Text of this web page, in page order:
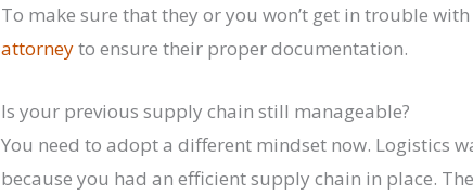
To make sure that they or you won’t get in trouble
attorneyto ensure their proper documentation.
Is your previous supply chain still manageable?
You need to adopt a different mindset now. Logistics
because you had an efficient supply chain in place.